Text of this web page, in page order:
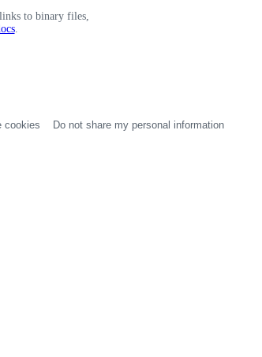
to binary files,
.
cookies Do not share my personal information